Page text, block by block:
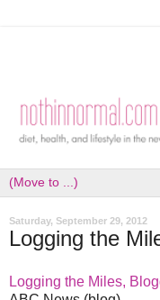
Saturday, September 29, 2012
Logging the
Logging the Miles,